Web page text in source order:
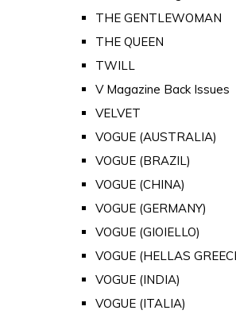
THE GENTLEWOMAN
THE QUEEN
TWILL
V Magazine Back Issues
VELVET
VOGUE (AUSTRALIA)
VOGUE (BRAZIL)
VOGUE (CHINA)
VOGUE (GERMANY)
VOGUE (GIOIELLO)
VOGUE (HELLAS
VOGUE (INDIA)
VOGUE (ITALIA)